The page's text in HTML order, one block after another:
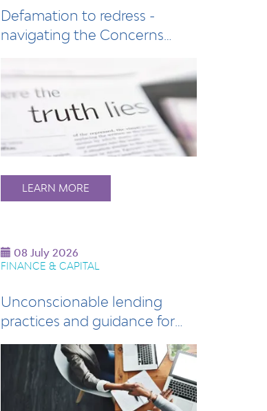
Defamation to redress -
navigating the Concerns
LEARN MORE
08 July 2026
FINANCE & CAPITAL
Unconscionable lending
practices and guidance for
lenders